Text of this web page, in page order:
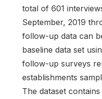
total of 601
September, 2019
follow-up data can
baseline data set
follow-up surveys
establishments
The dataset